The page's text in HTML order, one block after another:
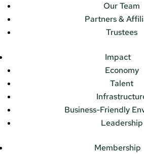
Our Team
Partners &
Trustees
Impact
Economy
Talent
Business-Friendly
Leadership
Membership